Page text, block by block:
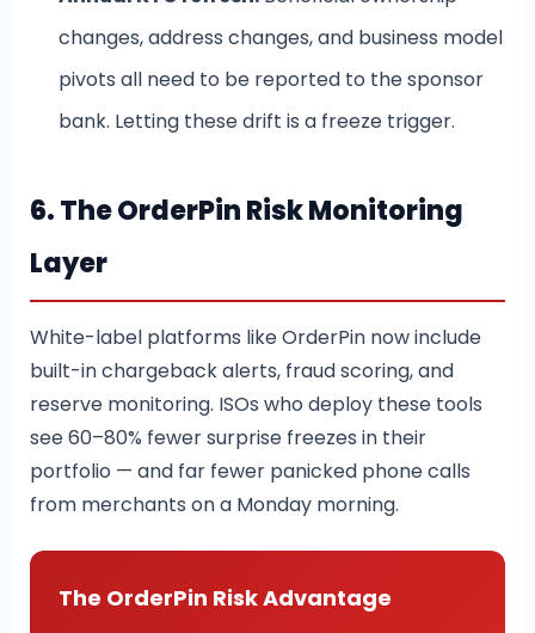
changes, address changes, and business model
pivots all need to be reported to the sponsor
bank. Letting these drift is a freeze trigger.
6. The OrderPin Risk Monitoring
Layer
White-label platforms like OrderPin now include
built-in chargeback alerts, fraud scoring, and
reserve monitoring. ISOs who deploy these tools
see 60–80% fewer surprise freezes in their
portfolio — and far fewer panicked phone calls
from merchants on a Monday morning.
The OrderPin Risk Advantage